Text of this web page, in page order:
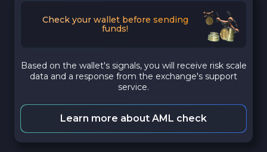
Check your wallet before sending
funds!
Based on the wallet's signals, you will receive risk scale
data and a response from the exchange's support
service.
Learn more about AML check